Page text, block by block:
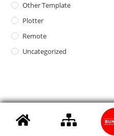
Other Template
Plotter
Remote
Uncategorized